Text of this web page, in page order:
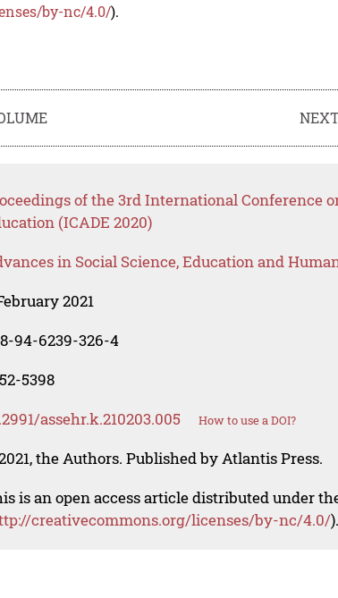
by-nc/4.0/).
of the 3rd International Conference
(ICADE 2020)
in Social Science, Education and
2021
94-6239-326-4
5398
assehr.k.210203.005 How to use a DOI?
the Authors. Published by Atlantis Press.
is an open access article distributed under
creativecommons.org/licenses/by-nc/4.0/).